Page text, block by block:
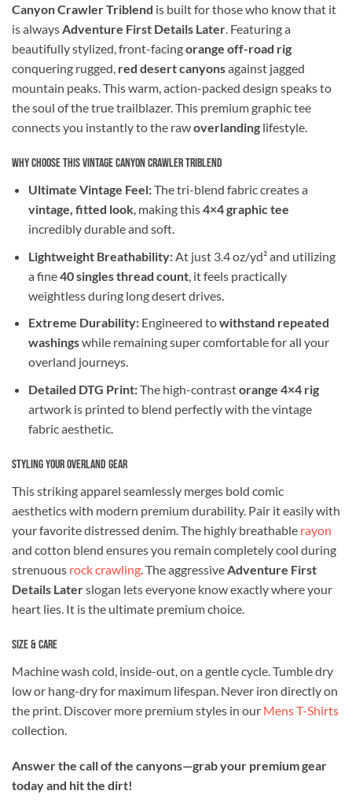
Canyon Crawler Triblend is built for those who know that it
is alwaysAdventure First Details Later. Featuring a
beautifully stylized, front-facingorange off-road rig
conquering rugged, red desert canyonsagainst jagged
mountain peaks. This warm, action-packed design speaks to
the soul of the true trailblazer. This premium graphic tee
connects you instantly to the rawoverlanding lifestyle.
Why Choose This Vintage Canyon Crawler Triblend
Ultimate Vintage Feel:The tri-blend fabric creates a
vintage, fitted look, making this4×4 graphic tee
incredibly durable and soft.
Lightweight Breathability:At just 3.4 oz/yd² and utilizing
a fine40 singles thread count, it feels practically
weightless during long desert drives.
Extreme Durability:Engineered towithstand repeated
washingswhile remaining super comfortable for all your
overland journeys.
Detailed DTG Print:The high-contrastorange 4×4 rig
artwork is printed to blend perfectly with the vintage
fabric aesthetic.
Styling Your Overland Gear
This striking apparel seamlessly merges bold comic
aesthetics with modern premium durability. Pair it easily with
your favorite distressed denim. The highly breathable rayon
and cotton blend ensures you remain completely cool during
strenuous rock crawling . The aggressive Adventure First
Details Laterslogan lets everyone know exactly where your
heart lies. It is the ultimate premium choice.
Size & Care
Machine wash cold, inside-out, on a gentle cycle. Tumble dry
low or hang-dry for maximum lifespan. Never iron directly on
the print. Discover more premium styles in our Mens T-Shirts
collection.
Answer the call of the canyons—grab your premium gear
today and hit the dirt!